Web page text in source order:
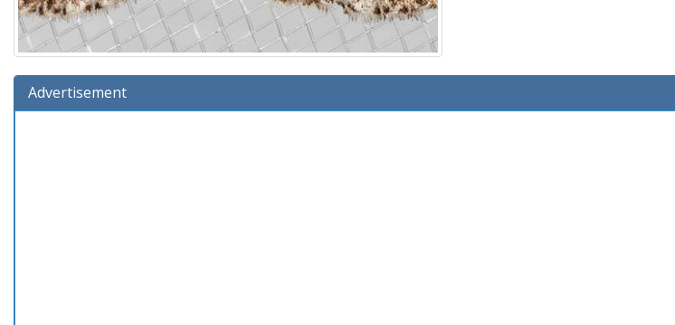
Advertisement